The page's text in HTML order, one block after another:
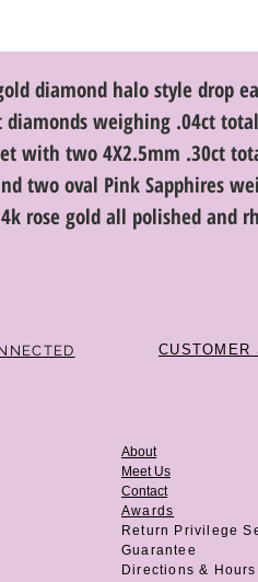
diamond halo style drop
weighing .04ct
with two 4X2.5mm .30ct
two oval Pink Sapphires
rose gold all polished and
CUSTOMER
About
Meet Us
Contact
Awards
Return Privilege
Guarantee
Directions & Hours